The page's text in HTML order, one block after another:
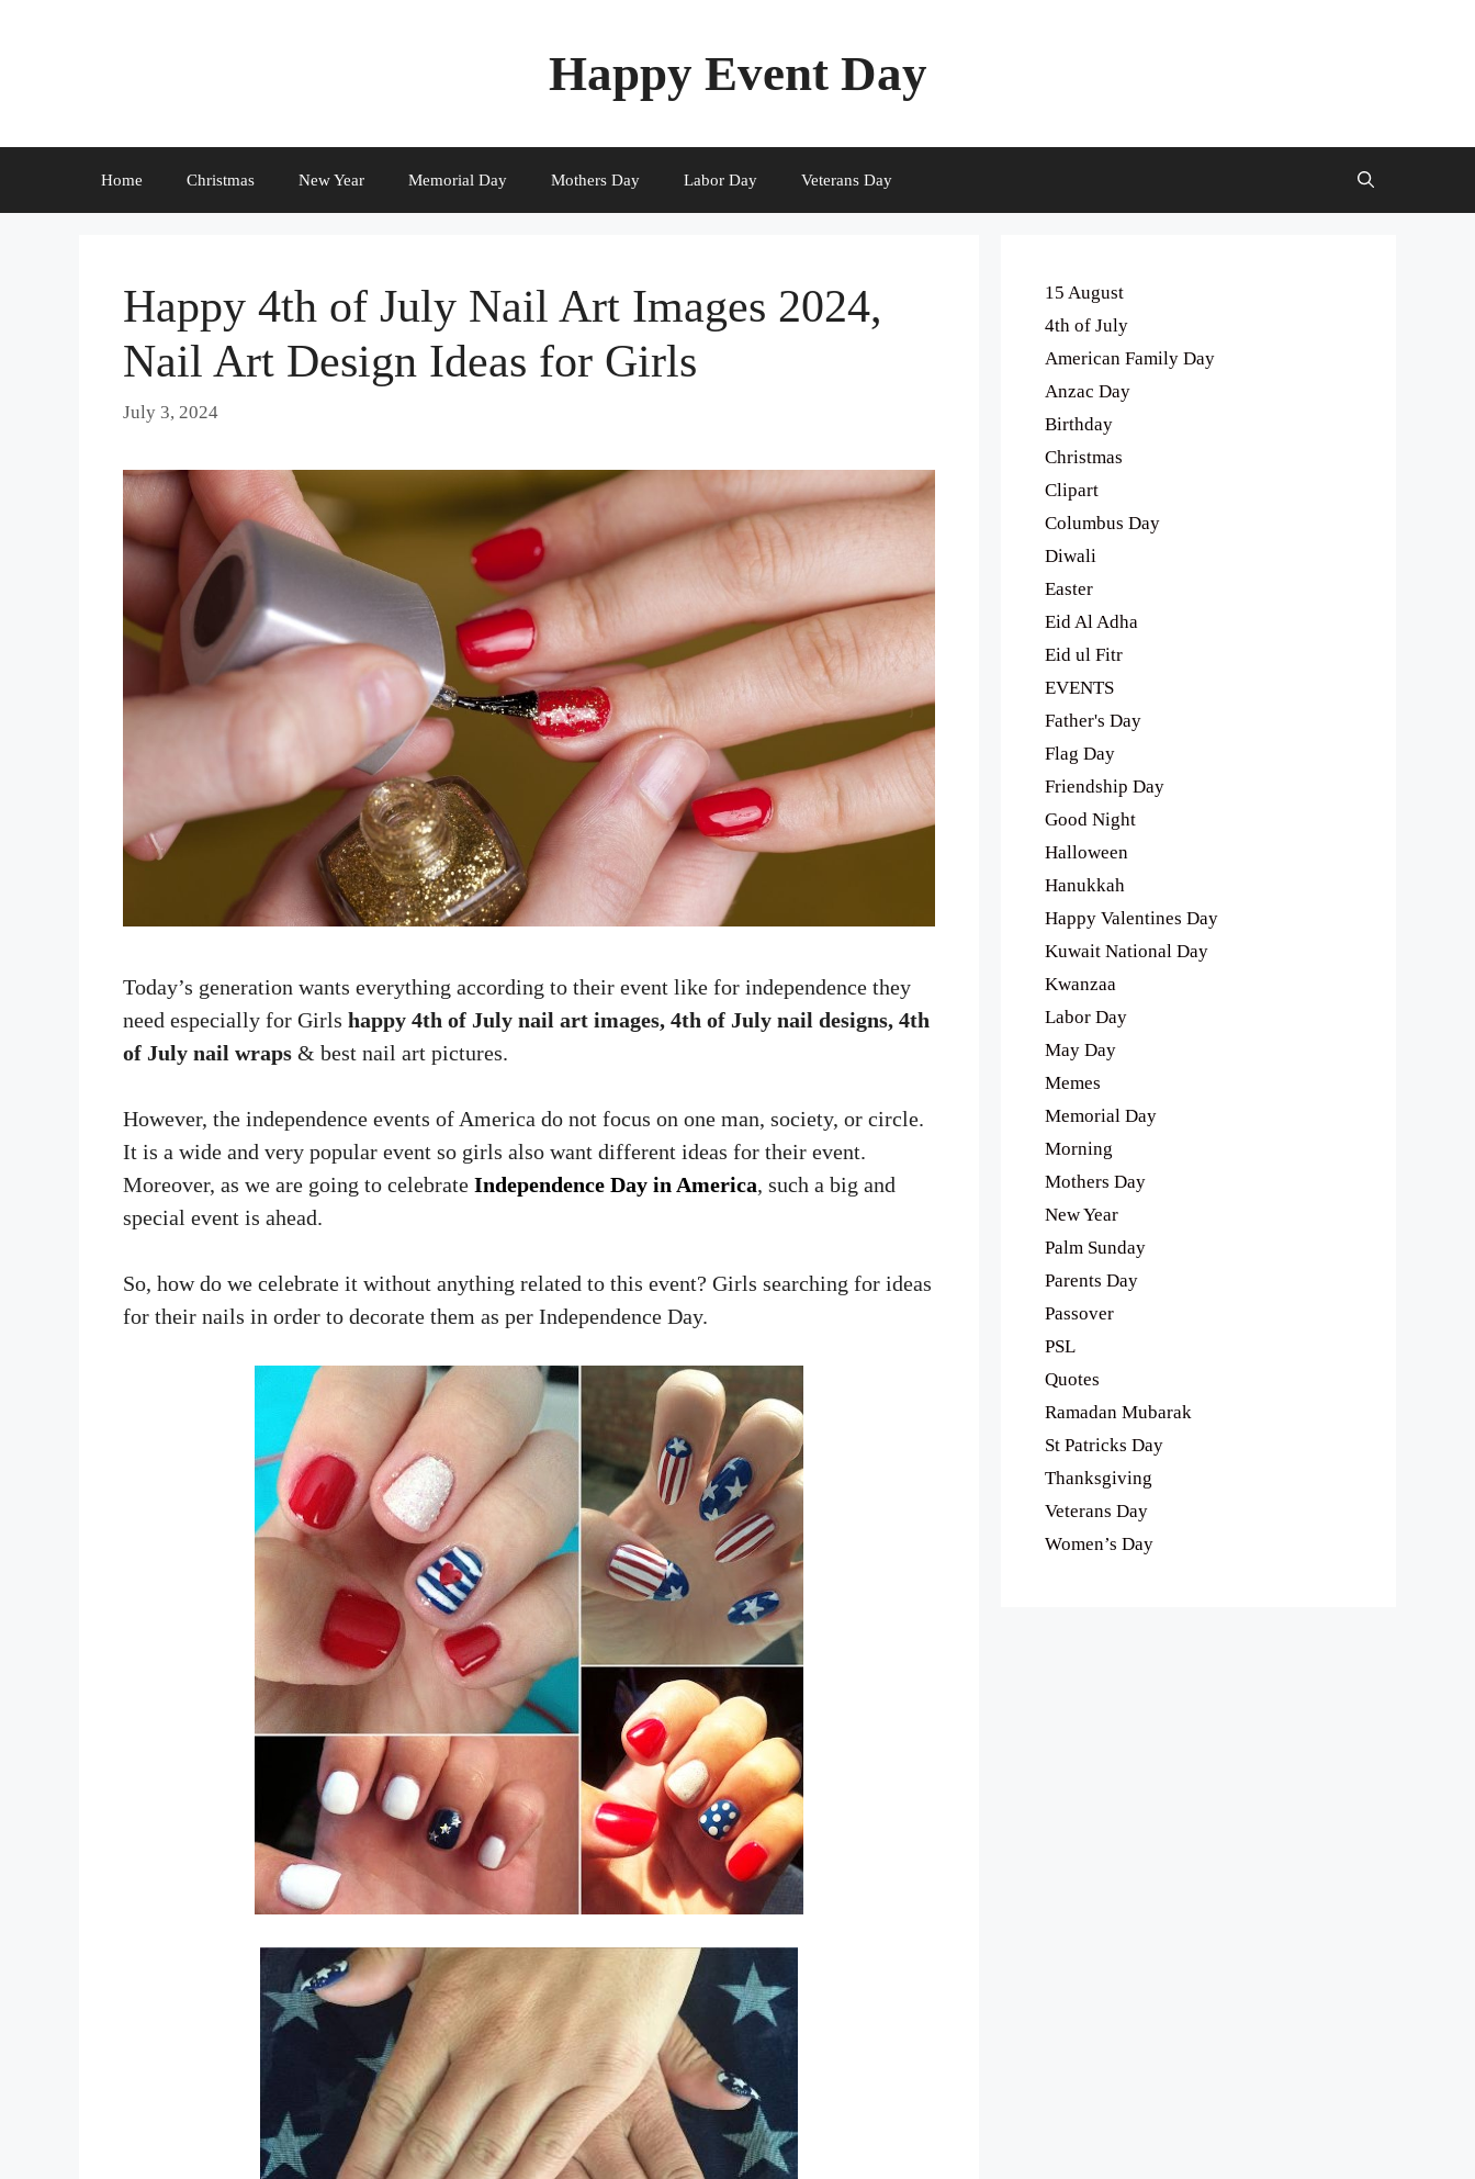
Happy Event Day
Home Christmas New Year Memorial Day Mothers Day Labor Day Veterans Day
Happy 4th of July Nail Art Images 2024,
Nail Art Design Ideas for Girls
July 3, 2024
Today’s generation wants everything according to their event like for independence they
need especially for Girls happy 4th of July nail art images, 4th of July nail designs, 4th
of July nail wraps & best nail art pictures.
However, the independence events of America do not focus on one man, society, or circle.
It is a wide and very popular event so girls also want different ideas for their event.
Moreover, as we are going to celebrate Independence Day in America, such a big and
special event is ahead.
So, how do we celebrate it without anything related to this event? Girls searching for ideas
for their nails in order to decorate them as per Independence Day.
15 August
4th of July
American Family Day
Anzac Day
Birthday
Christmas
Clipart
Columbus Day
Diwali
Easter
Eid Al Adha
Eid ul Fitr
EVENTS
Father's Day
Flag Day
Friendship Day
Good Night
Halloween
Hanukkah
Happy Valentines Day
Kuwait National Day
Kwanzaa
Labor Day
May Day
Memes
Memorial Day
Morning
Mothers Day
New Year
Palm Sunday
Parents Day
Passover
PSL
Quotes
Ramadan Mubarak
St Patricks Day
Thanksgiving
Veterans Day
Women’s Day